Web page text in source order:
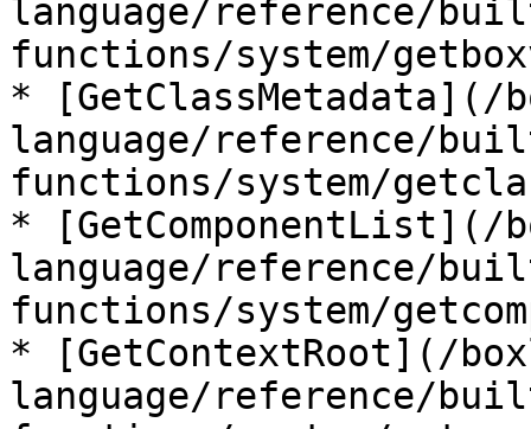
language/reference/
functions/system/
* [GetClassMetadata](/
language/reference/
functions/system/
* [GetComponentList](/
language/reference/
functions/system/
* [GetContextRoot](/
language/reference/